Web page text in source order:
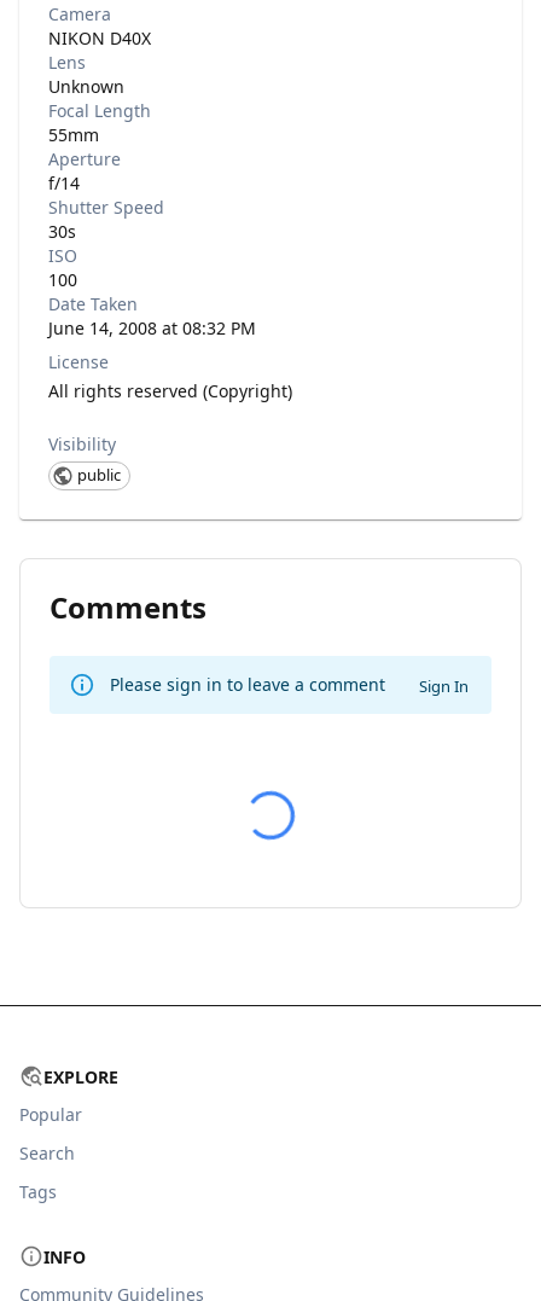
Camera
NIKON D40X
Lens
Unknown
Focal Length
55mm
Aperture
f/14
Shutter Speed
30s
ISO
100
Date Taken
June 14, 2008 at 08:32 PM
License
All rights reserved (Copyright)
Visibility
public
Comments
Please sign in to leave a comment Sign In
EXPLORE
Popular
Search
Tags
INFO
Community Guidelines